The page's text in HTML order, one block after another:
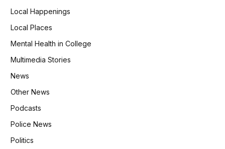
Local Happenings
Local Places
Mental Health in College
Multimedia Stories
News
Other News
Podcasts
Police News
Politics